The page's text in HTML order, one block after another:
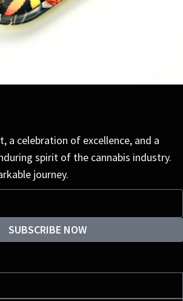
a celebration of excellence, and a
spirit of the cannabis industry.
journey.
SUBSCRIBE NOW